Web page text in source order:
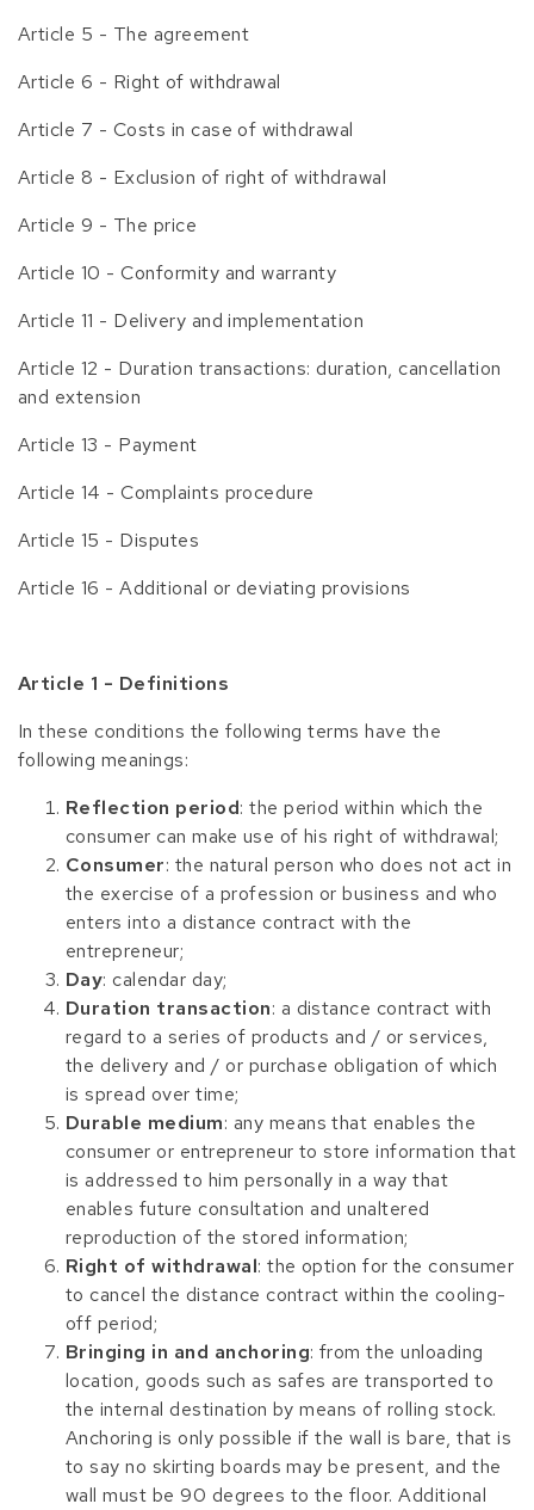
Article 5 - The agreement
Article 6 - Right of withdrawal
Article 7 - Costs in case of withdrawal
Article 8 - Exclusion of right of withdrawal
Article 9 - The price
Article 10 - Conformity and warranty
Article 11 - Delivery and implementation
Article 12 - Duration transactions: duration, cancellation
and extension
Article 13 - Payment
Article 14 - Complaints procedure
Article 15 - Disputes
Article 16 - Additional or deviating provisions
Article 1 - Definitions
In these conditions the following terms have the
following meanings:
Reflection period: the period within which the
consumer can make use of his right of withdrawal;
Consumer: the natural person who does not act in
the exercise of a profession or business and who
enters into a distance contract with the
entrepreneur;
Day: calendar day;
Duration transaction: a distance contract with
regard to a series of products and / or services,
the delivery and / or purchase obligation of which
is spread over time;
Durable medium: any means that enables the
consumer or entrepreneur to store information that
is addressed to him personally in a way that
enables future consultation and unaltered
reproduction of the stored information;
Right of withdrawal: the option for the consumer
to cancel the distance contract within the cooling-
off period;
Bringing in and anchoring: from the unloading
location, goods such as safes are transported to
the internal destination by means of rolling stock.
Anchoring is only possible if the wall is bare, that is
to say no skirting boards may be present, and the
wall must be 90 degrees to the floor. Additional